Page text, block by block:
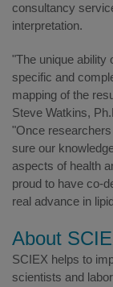
consultancy
interpretation.
"The unique ability
specific and
mapping of the
Steve Watkins,
"Once
sure our
aspects of health
proud to have co-
real advance in
About
SCIEX helps to
scientists and